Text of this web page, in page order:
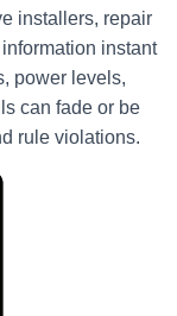
installers, repair
instant
power levels,
can fade or be
rule violations.